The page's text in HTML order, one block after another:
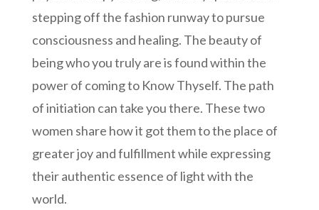
stepping off the fashion runway to pursue
consciousness and healing. The beauty of
being who you truly are is found within the
power of coming to Know Thyself. The path
of initiation can take you there. These two
women share how it got them to the place of
greater joy and fulfillment while expressing
their authentic essence of light with the
world.